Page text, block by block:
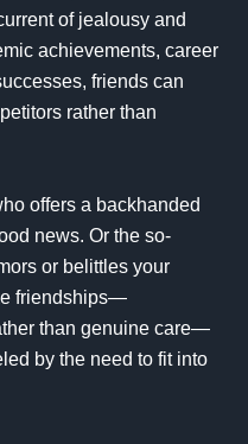
of jealousy and
achievements, career
friends can
rather than
offers a backhanded
news. Or the so-
or belittles your
friendships—
than genuine care—
by the need to fit into